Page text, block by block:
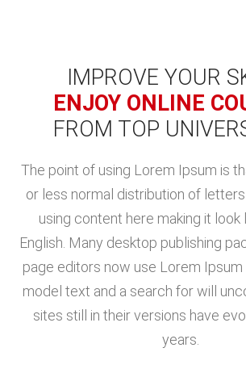
IMPROVE YOUR
ENJOY ONLINE
FROM TOP
The point of using Lorem Ipsum is
or less normal distribution of
using content here making it look
English. Many desktop publishing
page editors now use Lorem
model text and a search for will
sites still in their versions have
years.